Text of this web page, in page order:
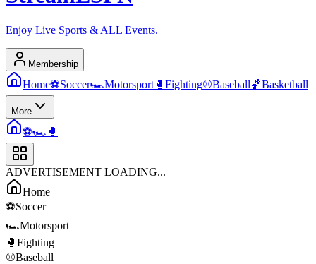
Enjoy Live Sports & ALL Events.
Membership
Home⚽Soccer🏎️Motorsport 🥊 Fighting⚾Baseball🏀Basketball
More
⚽🏎️ 🥊
ADVERTISEMENT LOADING...
Home
⚽Soccer
🏎️Motorsport
🥊 Fighting
⚾Baseball